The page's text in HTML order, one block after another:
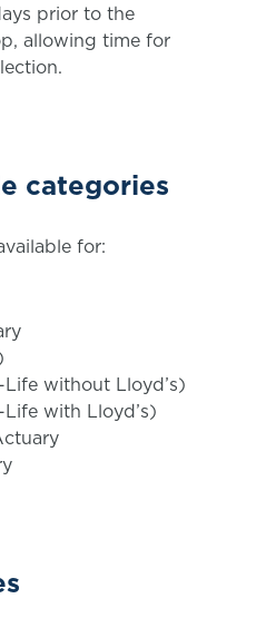
prior to the
allowing time for
categories
for:
without Lloyd’s)
with Lloyd’s)